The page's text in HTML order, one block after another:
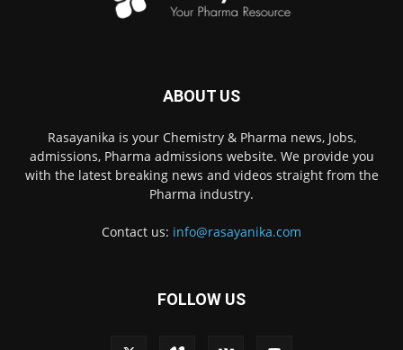
ABOUT US
Rasayanika is your Chemistry & Pharma news, Jobs,
admissions, Pharma admissions website. We provide you
with the latest breaking news and videos straight from the
Pharma industry.
Contact us: info@rasayanika.com
FOLLOW US